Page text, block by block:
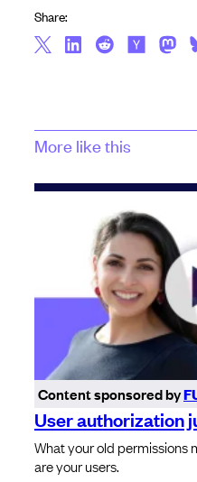
Share:
More like this
Content sponsored by
User authorization
What your old permissions
are your users.